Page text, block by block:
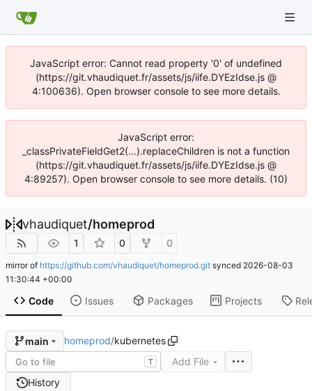
JavaScript error: Cannot read property '0' of undefined
(https://git.vhaudiquet.fr/assets/js/iife.DYEzIdse.js @
4:100636). Open browser console to see more details.
JavaScript error:
_classPrivateFieldGet2(...).replaceChildren is not a function
(https://git.vhaudiquet.fr/assets/js/iife.DYEzIdse.js @
4:89257). Open browser console to see more details. (10)
vhaudiquet/homeprod
1 0 0
mirror of https://github.com/vhaudiquet/homeprod.git synced 2026-08-03
11:30:44 +00:00
Code Issues Packages Projects
main homeprod/kubernetes
T
Add File
History